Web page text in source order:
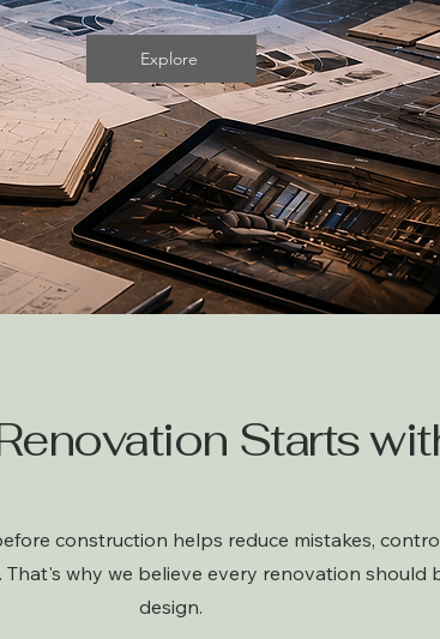
Explore
Starts
construction helps reduce mistakes,
why we believe every renovation should
design.